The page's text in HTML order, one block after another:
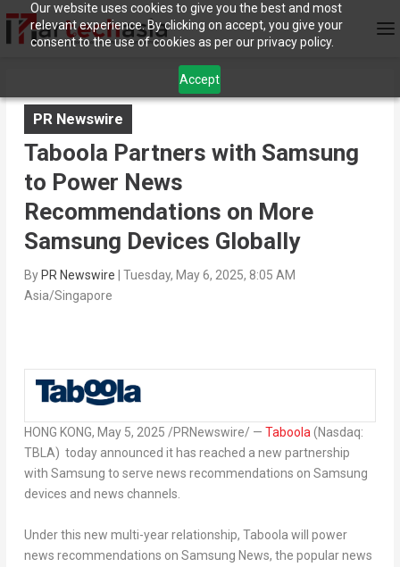
Our website uses cookies to give you the best and most
relevant experience. By clicking on accept, you give your
consent to the use of cookies as per our privacy policy.
Accept
PR Newswire
Taboola Partners with Samsung
to Power News
Recommendations on More
Samsung Devices Globally
By PR Newswire
Tuesday, May 6, 2025, 8:05 AM
Asia/Singapore
HONG KONG, May 5, 2025 /PRNewswire/ — Taboola(Nasdaq:
TBLA) today announced it has reached a new partnership
with Samsung to serve news recommendations on Samsung
devices and news channels.
Under this new multi-year relationship, Taboola will power
news recommendations on Samsung News, the popular news